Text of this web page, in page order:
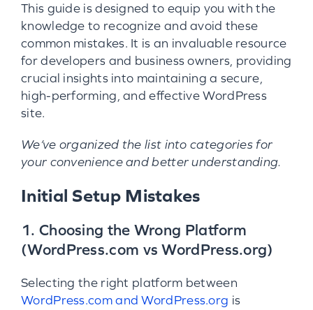
This guide is designed to equip you with the
knowledge to recognize and avoid these
common mistakes. It is an invaluable resource
for developers and business owners, providing
crucial insights into maintaining a secure,
high-performing, and effective WordPress
site.
We’ve organized the list into categories for
your convenience and better understanding.
Initial Setup Mistakes
1. Choosing the Wrong Platform
(WordPress.com vs WordPress.org)
Selecting the right platform between
WordPress.com and WordPress.org is